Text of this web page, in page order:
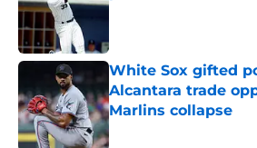
Published by on Invalid
White Sox gifted
Alcantara trade
Marlins collapse
Published by on Invalid